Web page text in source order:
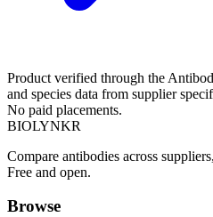
Product verified through the
and species data from supplier
No paid placements.
BIOLYNKR
Compare antibodies across
Free and open.
Browse